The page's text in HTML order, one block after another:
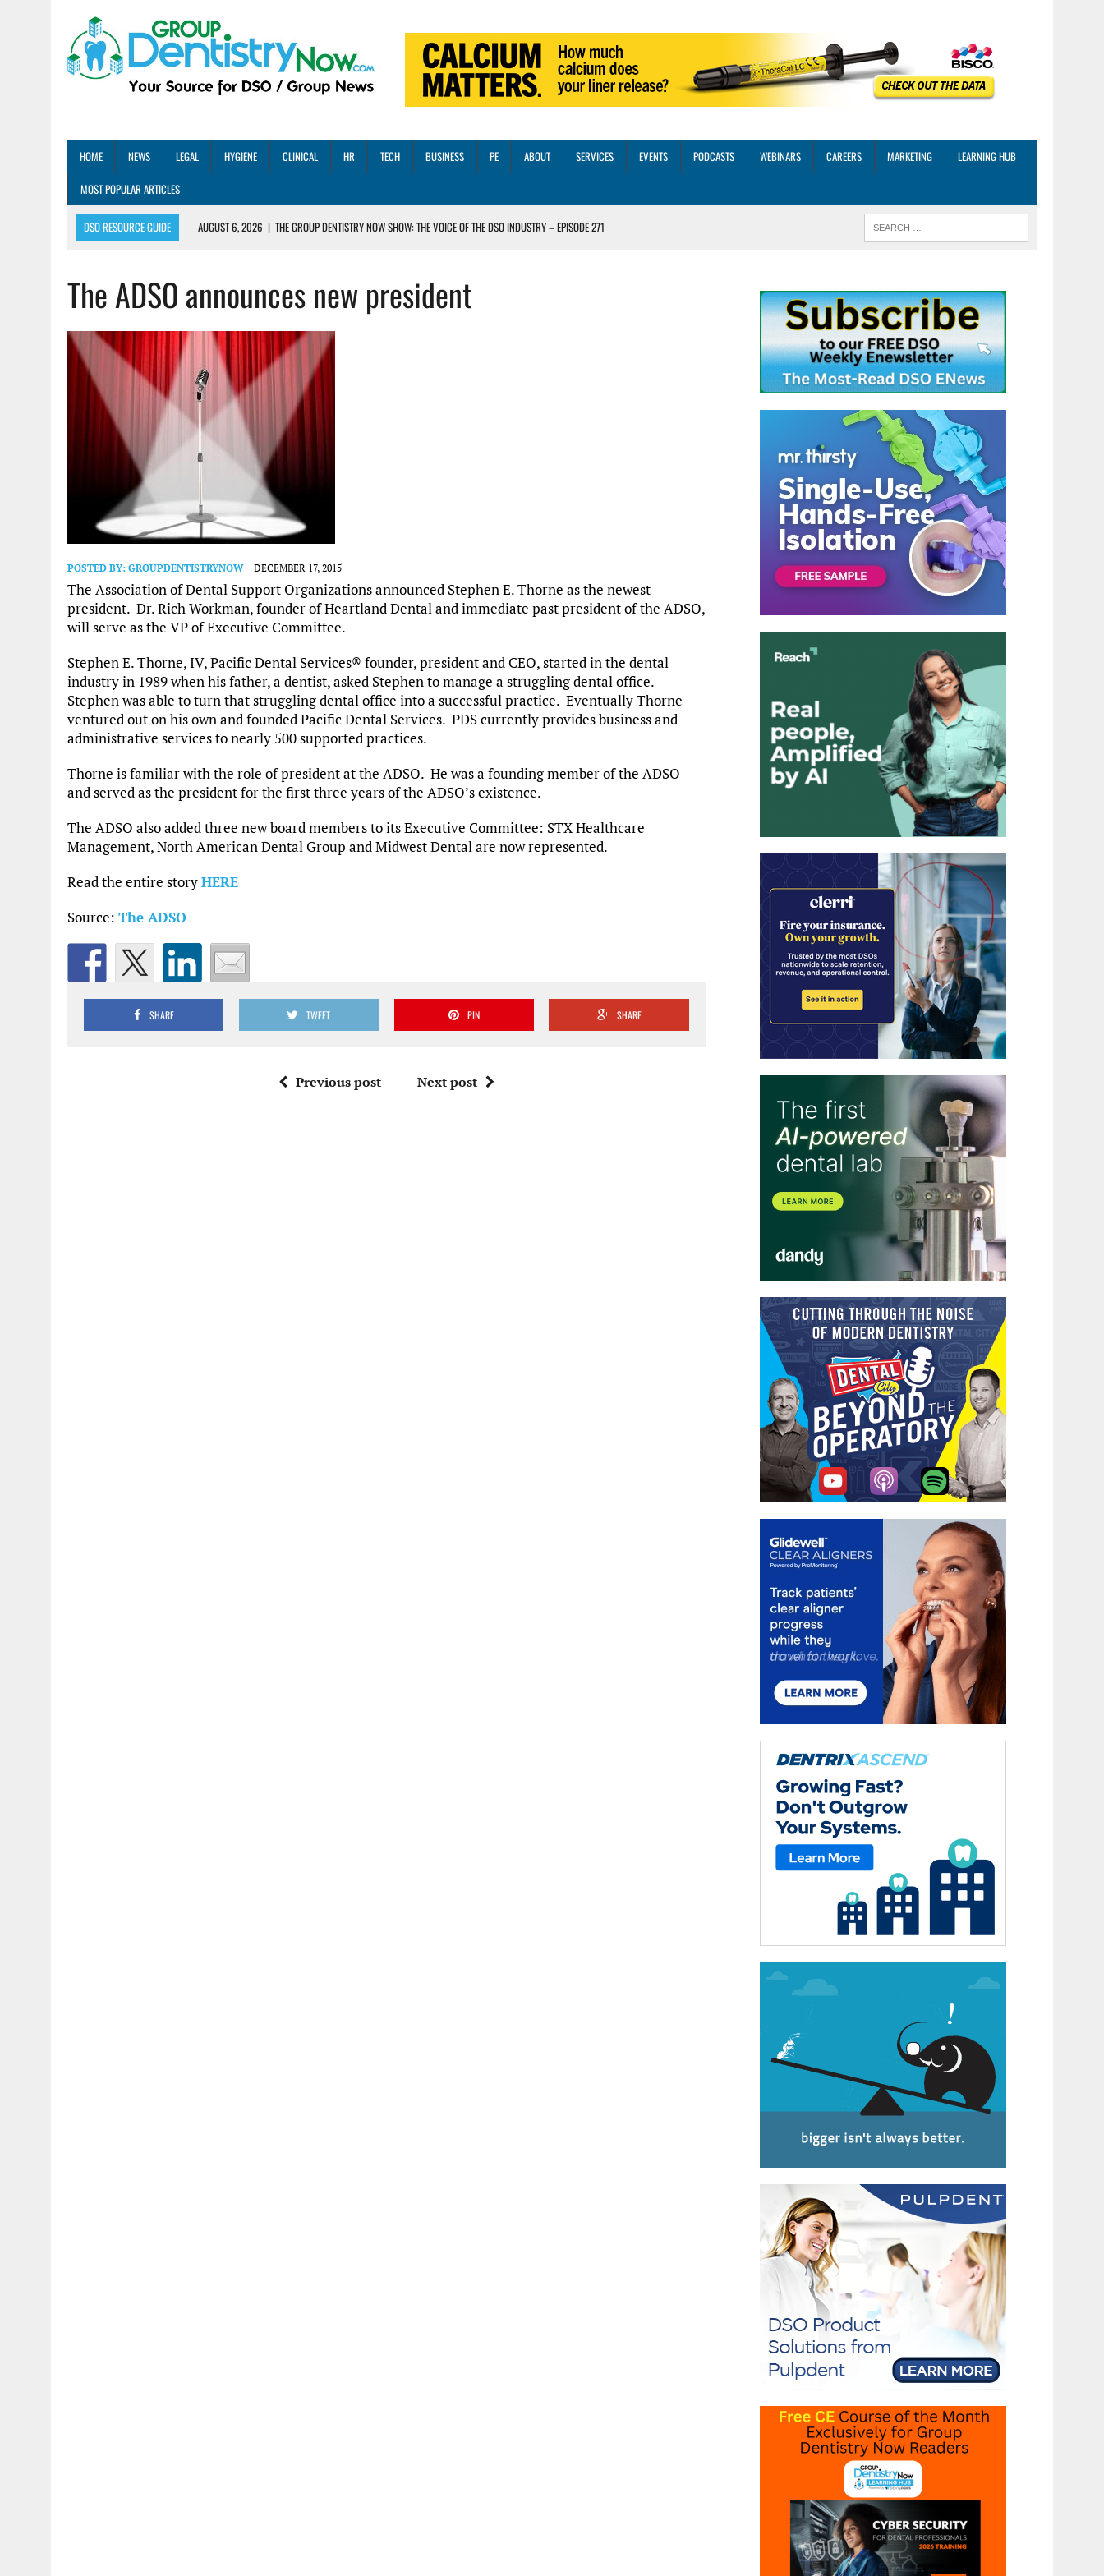
HOME NEWS LEGAL HYGIENE CLINICAL HR TECH BUSINESS PE ABOUT SERVICES EVENTS PODCASTS WEBINARS CAREERS MARKETING
LEARNING HUB
MOST POPULAR ARTICLES
DSO RESOURCE GUIDE AUGUST 6, 2026 | THE GROUP DENTISTRY NOW SHOW: THE VOICE OF THE DSO INDUSTRY – EPISODE 271
AUGUST 5, 2026 | DENTAL MEMBERSHIP PLAN ROI: HOW ONE DSO ACHIEVED A 13X RETURN
AUGUST 4, 2026 | 5 EMERGING DENTAL GROUPS SHARE THEIR BEST PRACTICES AND SCALING STRATEGIES FOR 2026 AND BEYOND
AUGUST 1, 2026 | DEXIS ACHIEVES DDS CERTIFICATION MILESTONE ACROSS THREE CORE DIGITAL DENTISTRY SOLUTIONS
The ADSO announces new president
POSTED BY: GROUPDENTISTRYNOW DECEMBER 17, 2015
The Association of Dental Support Organizations announced Stephen E. Thorne as the newest
president. Dr. Rich Workman, founder of Heartland Dental and immediate past president of the ADSO,
will serve as the VP of Executive Committee.
Stephen E. Thorne, IV, Pacific Dental Services® founder, president and CEO, started in the dental
industry in 1989 when his father, a dentist, asked Stephen to manage a struggling dental office.
Stephen was able to turn that struggling dental office into a successful practice. Eventually Thorne
ventured out on his own and founded Pacific Dental Services. PDS currently provides business and
administrative services to nearly 500 supported practices.
Thorne is familiar with the role of president at the ADSO. He was a founding member of the ADSO
and served as the president for the first three years of the ADSO’s existence.
The ADSO also added three new board members to its Executive Committee: STX Healthcare
Management, North American Dental Group and Midwest Dental are now represented.
Read the entire storyHERE
Source: The ADSO
SHARE TWEET PIN SHARE
Previous post Next post